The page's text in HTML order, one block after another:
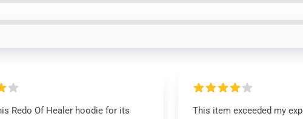
Redo Of Healer hoodie for its
This item exceeded my